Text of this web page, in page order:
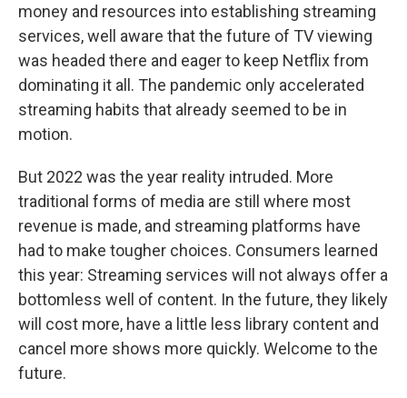
money and resources into establishing streaming
services, well aware that the future of TV viewing
was headed there and eager to keep Netflix from
dominating it all. The pandemic only accelerated
streaming habits that already seemed to be in
motion.
But 2022 was the year reality intruded. More
traditional forms of media are still where most
revenue is made, and streaming platforms have
had to make tougher choices. Consumers learned
this year: Streaming services will not always offer a
bottomless well of content. In the future, they likely
will cost more, have a little less library content and
cancel more shows more quickly. Welcome to the
future.